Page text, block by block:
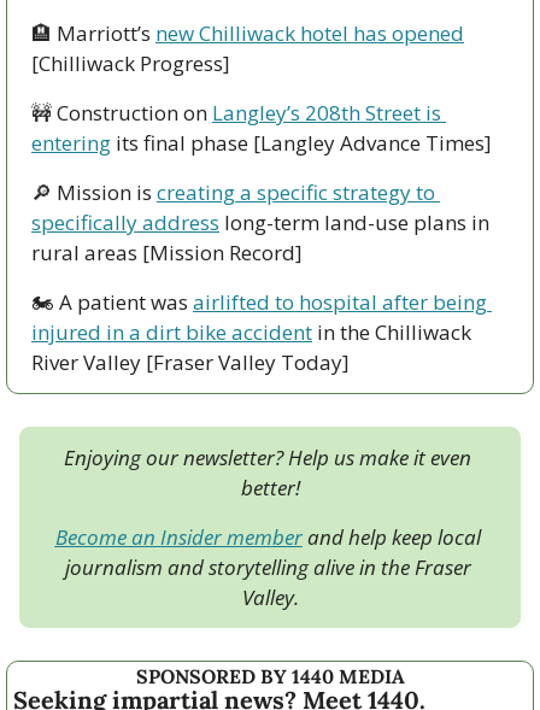
🏨 Marriott’s new Chilliwack hotel has opened
[Chilliwack Progress]
🚧 Construction on Langley’s 208th Street is
entering its final phase [Langley Advance Times]
🔎 Mission is creating a specific strategy to
specifically address long-term land-use plans in
rural areas [Mission Record]
🏍 A patient was airlifted to hospital after being
injured in a dirt bike accident in the Chilliwack
River Valley [Fraser Valley Today]
Enjoying our newsletter? Help us make it even
better!
Become an Insider member and help keep local
journalism and storytelling alive in the Fraser
Valley.
SPONSORED BY 1440 MEDIA
Seeking impartial news? Meet 1440.